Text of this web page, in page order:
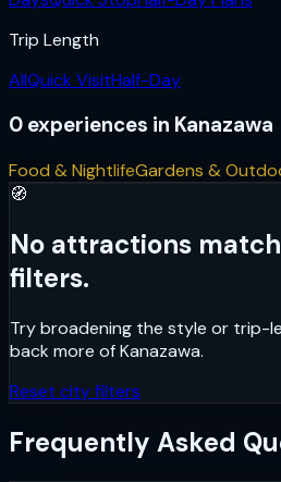
Trip Length
AllQuick VisitHalf-Day
0 experiences in Kanazawa
Food & NightlifeGardens &
🧭
No attractions
filters.
Try broadening the style or trip-
back more ofKanazawa.
Reset city filters
Frequently Asked